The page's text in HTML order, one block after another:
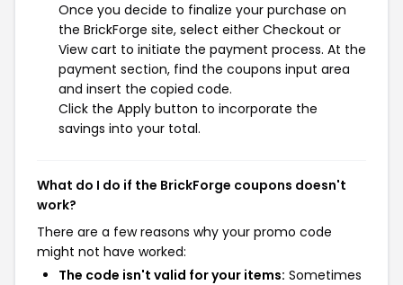
Once you decide to finalize your purchase on
the BrickForge site, select either Checkout or
View cart to initiate the payment process. At the
payment section, find the coupons input area
and insert the copied code.
Click the Apply button to incorporate the
savings into your total.
What do I do if the BrickForge coupons doesn't
work?
There are a few reasons why your promo code
might not have worked:
The code isn't valid for your items: Sometimes